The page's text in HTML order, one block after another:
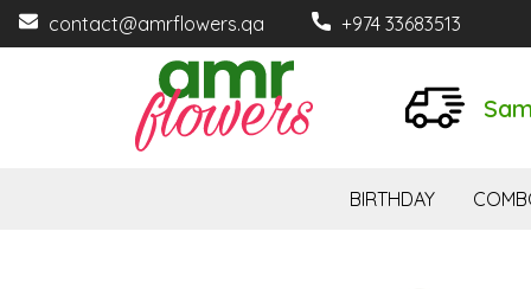
contact@amrflowers.qa +974 33683513
BIRTHDAY